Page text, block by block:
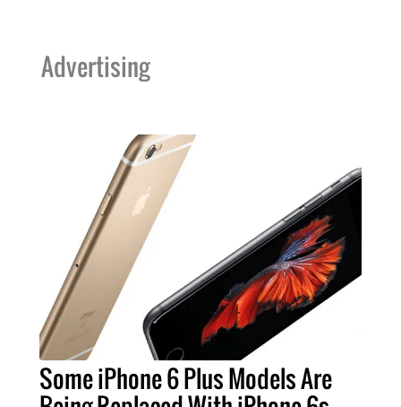
Advertising
Some iPhone 6 Plus Models Are